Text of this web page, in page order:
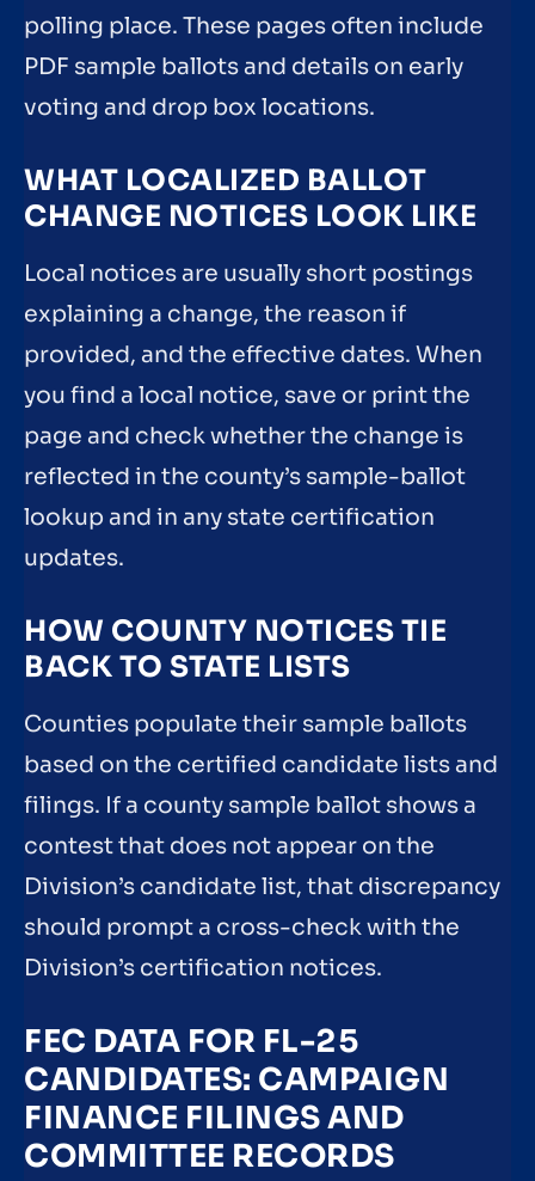
polling place. These pages often include
PDF sample ballots and details on early
voting and drop box locations.
WHAT LOCALIZED BALLOT
CHANGE NOTICES LOOK LIKE
Local notices are usually short postings
explaining a change, the reason if
provided, and the effective dates. When
you find a local notice, save or print the
page and check whether the change is
reflected in the county’s sample-ballot
lookup and in any state certification
updates.
HOW COUNTY NOTICES TIE
BACK TO STATE LISTS
Counties populate their sample ballots
based on the certified candidate lists and
filings. If a county sample ballot shows a
contest that does not appear on the
Division’s candidate list, that discrepancy
should prompt a cross-check with the
Division’s certification notices.
FEC DATA FOR FL-25
CANDIDATES: CAMPAIGN
FINANCE FILINGS AND
COMMITTEE RECORDS